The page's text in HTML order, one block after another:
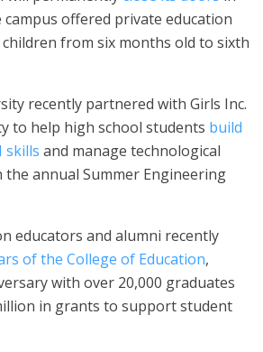
offered private education
from six months old to sixth
recently partnered with Girls Inc.
to help high school students build
skills and manage technological
annual Summer Engineering
educators and alumni recently
of the College of Education,
with over 20,000 graduates
in grants to support student